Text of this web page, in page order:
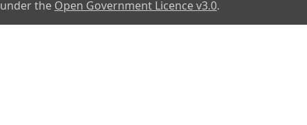
under the Open Government Licence v3.0.